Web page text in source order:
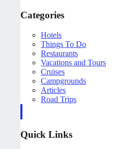
Categories
Hotels
Things To Do
Restaurants
Vacations and Tours
Cruises
Campgrounds
Articles
Road Trips
Quick Links